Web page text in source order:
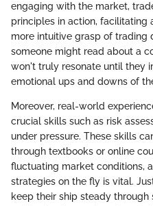
engaging with the market,
principles in action, facilitating
more intuitive grasp of trading
someone might read about a
won't truly resonate until they
emotional ups and downs of
Moreover, real-world
crucial skills such as risk
under pressure. These skills
through textbooks or online
fluctuating market conditions,
strategies on the fly is vital.
keep their ship steady